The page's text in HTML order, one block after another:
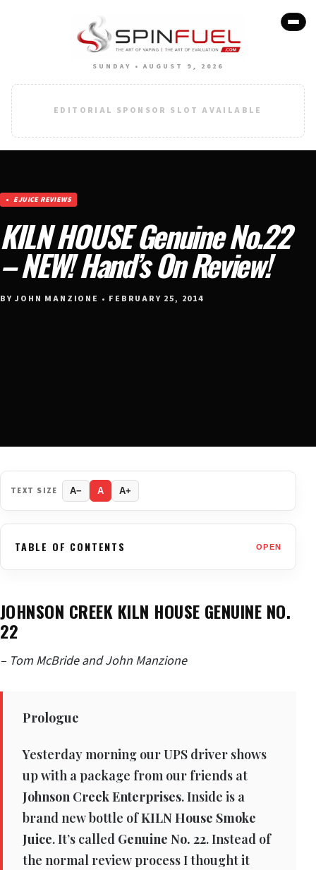
SUNDAY • AUGUST 9, 2026
EDITORIAL SPONSOR SLOT AVAILABLE
EJUICE REVIEWS
KILN HOUSE Genuine No.22
– NEW! Hand’s On Review!
BY JOHN MANZIONE • FEBRUARY 25, 2014
TEXT SIZE A− A A+
TABLE OF CONTENTS OPEN
JOHNSON CREEK KILN HOUSE GENUINE NO.
22
– Tom McBride and John Manzione
Prologue
Yesterday morning our UPS driver shows
up with a package from our friends at
Johnson Creek Enterprises. Inside is a
brand new bottle ofKILN House Smoke
Juice. It’s called Genuine No. 22. Instead of
the normal review process I thought it